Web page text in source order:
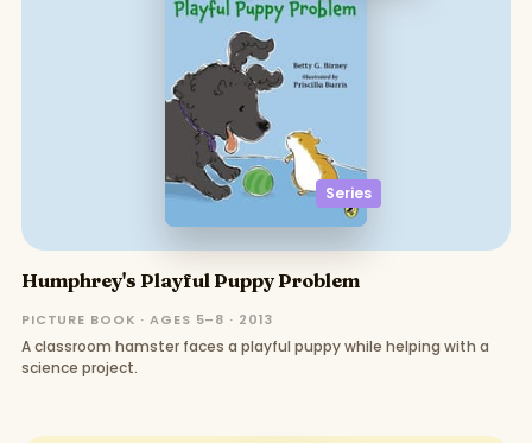
Series
Humphrey's Playful Puppy Problem
PICTURE BOOK · AGES 5–8 · 2013
A classroom hamster faces a playful puppy while helping with a
science project.